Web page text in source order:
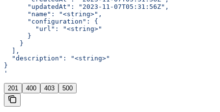
      "updatedAt": "2023-11-07T05:31:56Z",
      "name": "<string>",
      "configuration": {
        "url": "<string>"
      }
    }
  ],
  "description": "<string>"
}
'
201 400 403 500